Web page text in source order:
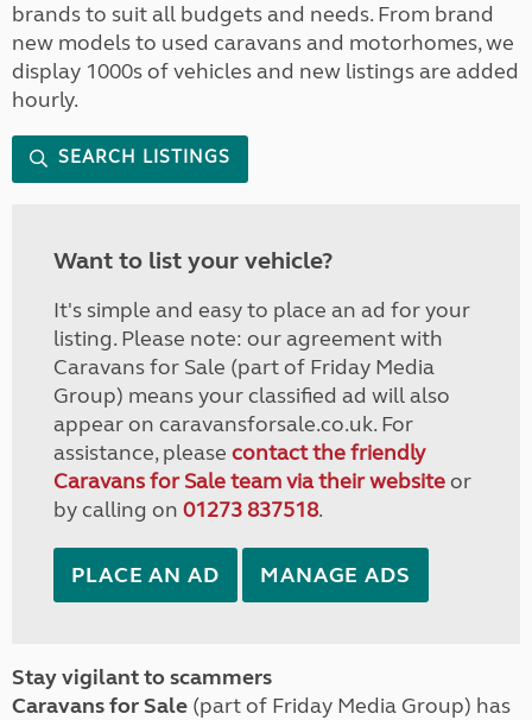
brands to suit all budgets and needs. From brand
new models to used caravans and motorhomes, we
display 1000s of vehicles and new listings are added
hourly.
SEARCH LISTINGS
Want to list your vehicle?
It's simple and easy to place an ad for your
listing. Please note: our agreement with
Caravans for Sale (part of Friday Media
Group) means your classified ad will also
appear on caravansforsale.co.uk. For
assistance, please contact the friendly
Caravans for Sale team via their websiteor
by calling on 01273 837518.
PLACE AN AD MANAGE ADS
Stay vigilant to scammers
Caravans for Sale (part of Friday Media Group) has